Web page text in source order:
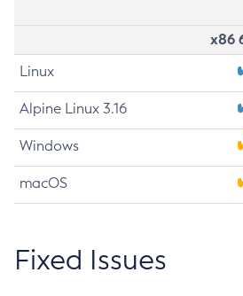
x86
Linux
Alpine Linux 3.16
Windows
macOS
Fixed Issues